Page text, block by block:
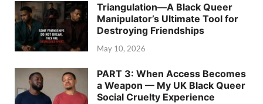
Triangulation—A Black Queer
Manipulator’s Ultimate Tool for
Destroying Friendships
May 10, 2026
PART 3: When Access Becomes
a Weapon — My UK Black Queer
Social Cruelty Experience